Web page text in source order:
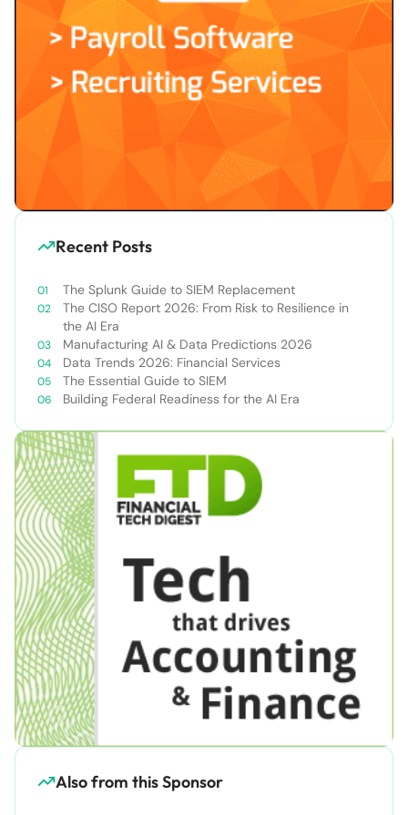
Recent Posts
The Splunk Guide to SIEM Replacement
The CISO Report 2026: From Risk to Resilience in
the AI Era
Manufacturing AI & Data Predictions 2026
Data Trends 2026: Financial Services
The Essential Guide to SIEM
Building Federal Readiness for the AI Era
Also from this Sponsor